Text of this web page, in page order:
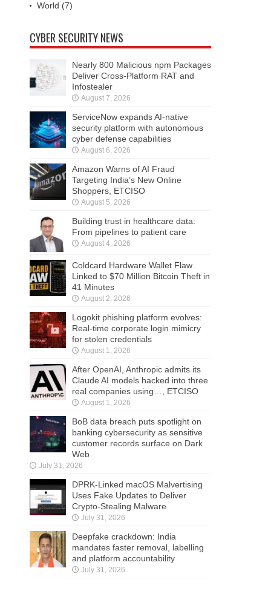
World (7)
CYBER SECURITY NEWS
Nearly 800 Malicious npm Packages
Deliver Cross-Platform RAT and
Infostealer
August 7, 2026
ServiceNow expands AI-native
security platform with autonomous
cyber defense capabilities
August 6, 2026
Amazon Warns of AI Fraud
Targeting India’s New Online
Shoppers, ETCISO
August 5, 2026
Building trust in healthcare data:
From pipelines to patient care
August 4, 2026
Coldcard Hardware Wallet Flaw
Linked to $70 Million Bitcoin Theft in
41 Minutes
August 2, 2026
Logokit phishing platform evolves:
Real-time corporate login mimicry
for stolen credentials
August 1, 2026
After OpenAI, Anthropic admits its
Claude AI models hacked into three
real companies using…, ETCISO
August 1, 2026
BoB data breach puts spotlight on
banking cybersecurity as sensitive
customer records surface on Dark
Web
July 31, 2026
DPRK-Linked macOS Malvertising
Uses Fake Updates to Deliver
Crypto-Stealing Malware
July 31, 2026
Deepfake crackdown: India
mandates faster removal, labelling
and platform accountability
July 31, 2026